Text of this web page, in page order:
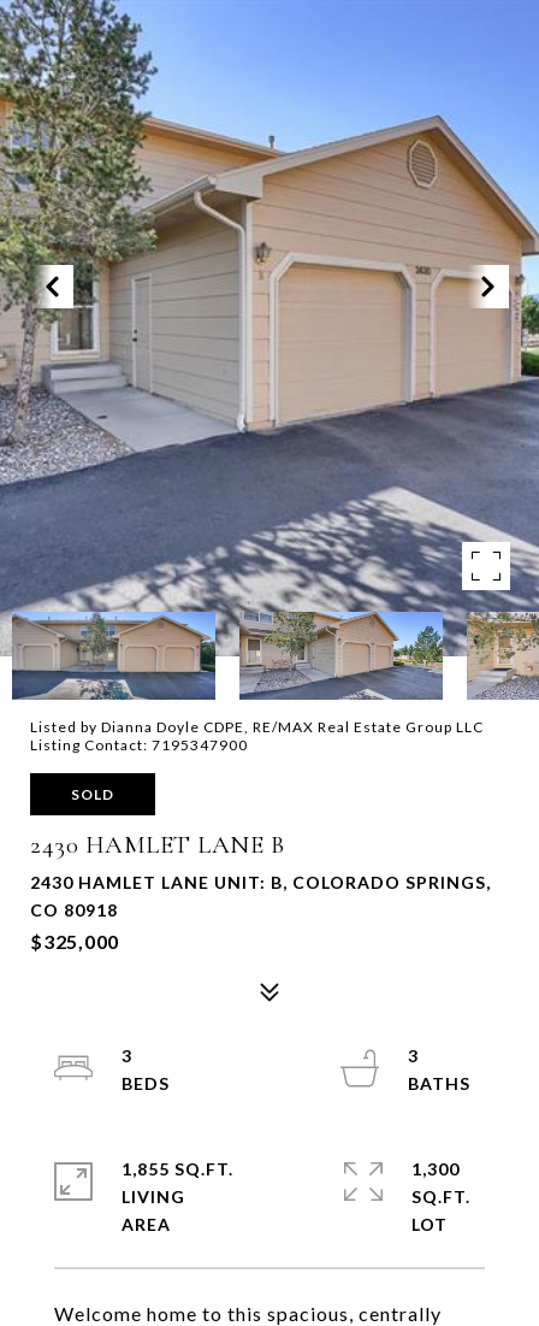
Listed by Dianna Doyle CDPE, RE/MAX Real Estate Group LLC
Listing Contact: 7195347900
SOLD
2430 HAMLET LANE B
2430 HAMLET LANE UNIT: B, COLORADO SPRINGS,
CO 80918
$325,000
Welcome home to this spacious, centrally
3
3
1,855 SQ.FT.
LIVING
1,300
SQ.FT.